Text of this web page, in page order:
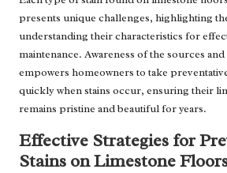
presents unique challenges, highlighting
understanding their characteristics for
maintenance. Awareness of the sources
empowers homeowners to take
quickly when stains occur, ensuring their
remains pristine and beautiful for years.
Effective Strategies for
Stains on Limestone